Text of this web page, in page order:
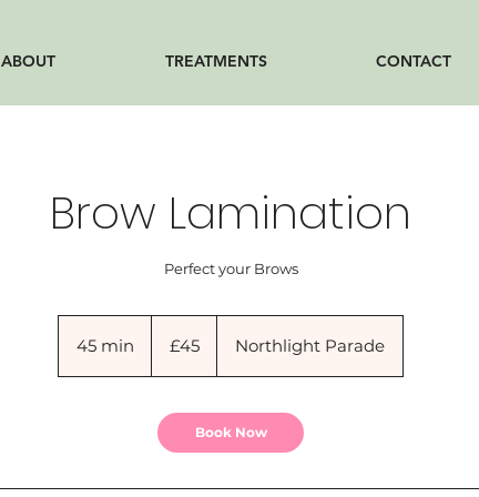
ABOUT TREATMENTS CONTACT
Brow Lamination
Perfect your Brows
45 min
pounds
£45 Northlight Parade
Book Now